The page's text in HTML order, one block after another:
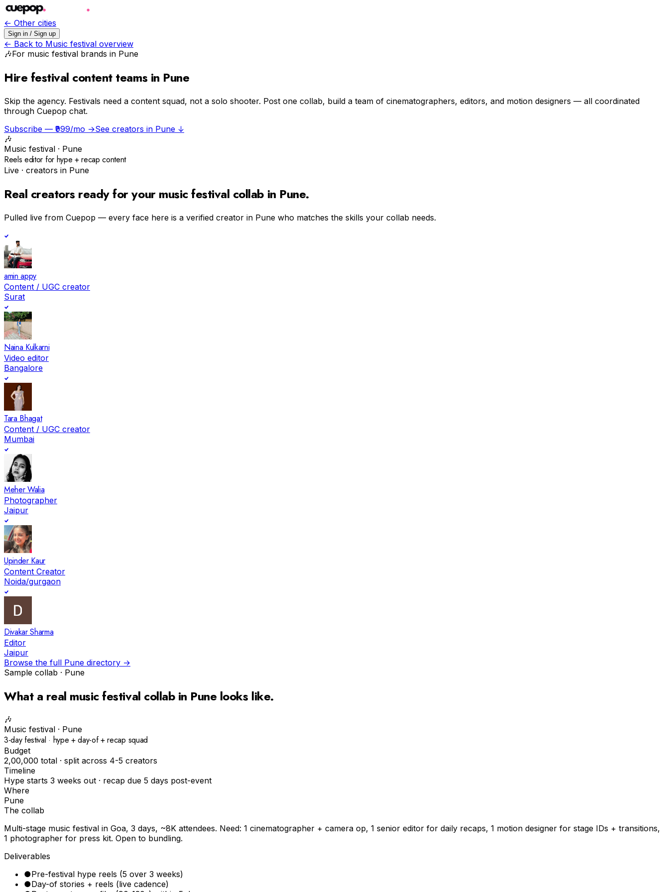
← Other cities
Sign in / Sign up
← Back to Music festival overview
🎶For music festival brands in Pune
Hire festival content teams in Pune
Skip the agency. Festivals need a content squad, not a solo shooter. Post one collab, build a team of cinematographers, editors, and motion designers — all coordinated
through Cuepop chat.
Subscribe — ₹999/mo →See creators in Pune ↓
🎶
Music festival · Pune
Reels editor for hype + recap content
Live · creators in Pune
Real creators ready for your music festival collab in Pune.
Pulled live from Cuepop — every face here is a verified creator in Pune who matches the skills your collab needs.
amin appy
Content / UGC creator
Surat
Naina Kulkarni
Video editor
Bangalore
Tara Bhagat
Content / UGC creator
Mumbai
Meher Walia
Photographer
Jaipur
Upinder Kaur
Content Creator
Noida/gurgaon
Divakar Sharma
Editor
Jaipur
Browse the full Pune directory →
Sample collab · Pune
What a real music festival collab in Pune looks like.
🎶
Music festival · Pune
3-day festival · hype + day-of + recap squad
Budget
₹2,00,000 total · split across 4-5 creators
Timeline
Hype starts 3 weeks out · recap due 5 days post-event
Where
Pune
The collab
Multi-stage music festival in Goa, 3 days, ~8K attendees. Need: 1 cinematographer + camera op, 1 senior editor for daily recaps, 1 motion designer for stage IDs + transitions,
1 photographer for press kit. Open to bundling.
Deliverables
●Pre-festival hype reels (5 over 3 weeks)
●Day-of stories + reels (live cadence)